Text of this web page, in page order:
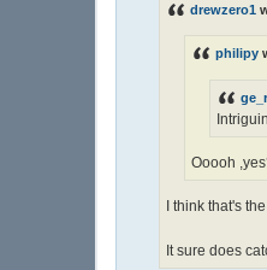
drewzero1
philipy
Ooooh
I think that's
It sure does